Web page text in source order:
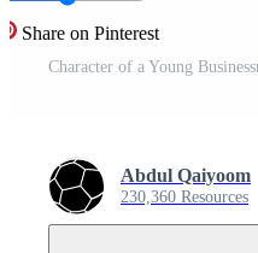
Share on Pinterest
Character of a Young
Abdul Qaiyoom
230,360 Resources